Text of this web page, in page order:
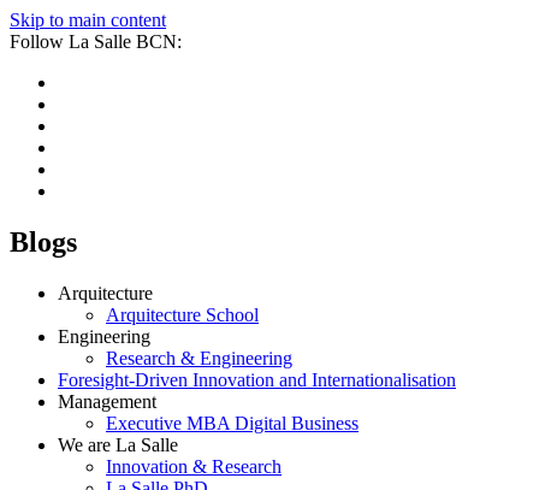
Skip to main content
Follow La Salle BCN:
Blogs
Arquitecture
Arquitecture School
Engineering
Research & Engineering
Foresight-Driven Innovation and Internationalisation
Management
Executive MBA Digital Business
We are La Salle
Innovation & Research